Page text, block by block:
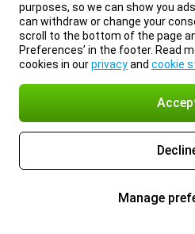
purposes, so we can show you
can withdraw or change your
scroll to the bottom of the page
Preferences’ in the footer. Read
cookies in ourprivacyand cookie
Manage